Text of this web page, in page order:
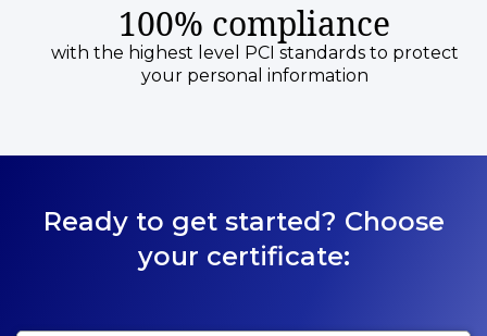
100% compliance
with the highest level PCI standards to protect
your personal information
Ready to get started? Choose
your certificate: